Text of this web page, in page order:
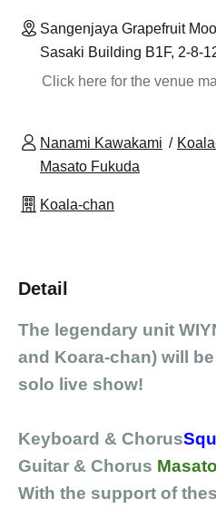
Sangenjaya Grapefruit
Sasaki Building B1F, 2-8-
Click here for the venue
Nanami Kawakami
Masato Fukuda
Koala-chan
Detail
The legendary unit
and Koara-chan) will
solo live show!
Keyboard & Chorus
Guitar & Chorus
With the support of